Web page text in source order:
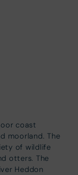
coast
moorland. The
of wildlife
otters. The
Heddon